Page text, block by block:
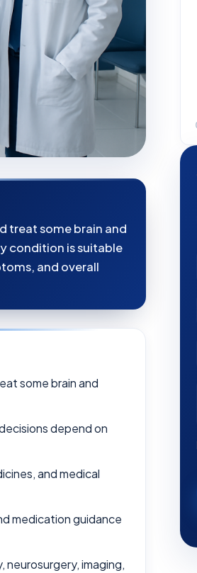
treat some brain and
condition is suitable
and overall
some brain and
depend on
and medical
medication guidance
imaging,